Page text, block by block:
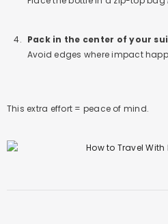
Pack in the center of your
Avoid edges where impact
This extra effort = peace of mind.